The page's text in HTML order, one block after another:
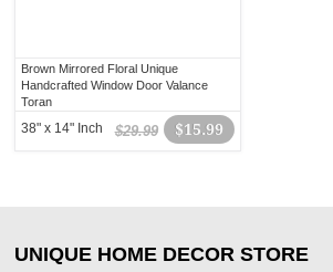
Brown Mirrored Floral Unique
Handcrafted Window Door Valance
Toran
$15.99
$29.99
38" x 14" Inch
UNIQUE HOME DECOR STORE